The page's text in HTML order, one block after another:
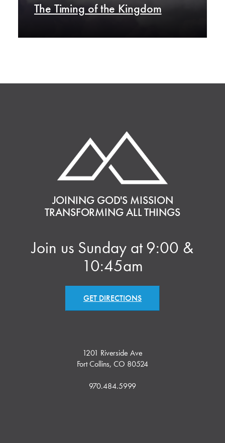
The Timing of the Kingdom
JOINING GOD'S MISSION
TRANSFORMING ALL THINGS
Join us Sunday at 9:00 &
10:45am
GET DIRECTIONS
1201 Riverside Ave
Fort Collins, CO 80524
970.484.5999